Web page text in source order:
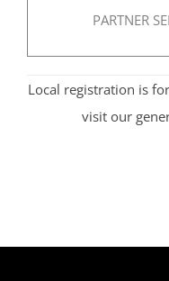
PARTNER
Local registration is
visit our